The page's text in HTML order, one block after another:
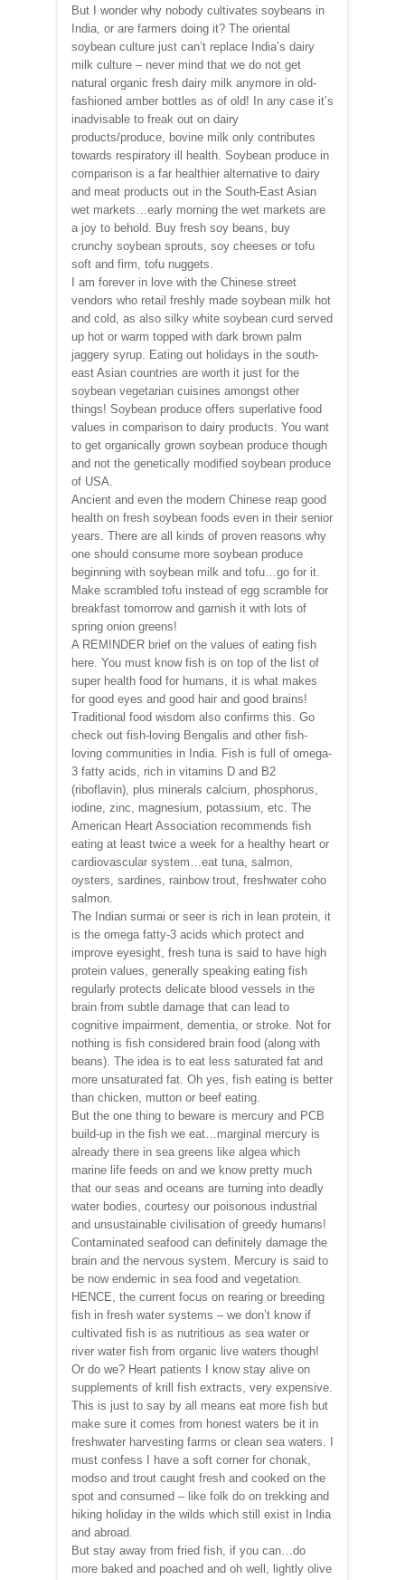
But I wonder why nobody cultivates soybeans in
India, or are farmers doing it? The oriental
soybean culture just can’t replace India’s dairy
milk culture – never mind that we do not get
natural organic fresh dairy milk anymore in old-
fashioned amber bottles as of old! In any case it’s
inadvisable to freak out on dairy
products/produce, bovine milk only contributes
towards respiratory ill health. Soybean produce in
comparison is a far healthier alternative to dairy
and meat products out in the South-East Asian
wet markets…early morning the wet markets are
a joy to behold. Buy fresh soy beans, buy
crunchy soybean sprouts, soy cheeses or tofu
soft and firm, tofu nuggets.
I am forever in love with the Chinese street
vendors who retail freshly made soybean milk hot
and cold, as also silky white soybean curd served
up hot or warm topped with dark brown palm
jaggery syrup. Eating out holidays in the south-
east Asian countries are worth it just for the
soybean vegetarian cuisines amongst other
things! Soybean produce offers superlative food
values in comparison to dairy products. You want
to get organically grown soybean produce though
and not the genetically modified soybean produce
of USA.
Ancient and even the modern Chinese reap good
health on fresh soybean foods even in their senior
years. There are all kinds of proven reasons why
one should consume more soybean produce
beginning with soybean milk and tofu…go for it.
Make scrambled tofu instead of egg scramble for
breakfast tomorrow and garnish it with lots of
spring onion greens!
A REMINDER brief on the values of eating fish
here. You must know fish is on top of the list of
super health food for humans, it is what makes
for good eyes and good hair and good brains!
Traditional food wisdom also confirms this. Go
check out fish-loving Bengalis and other fish-
loving communities in India. Fish is full of omega-
3 fatty acids, rich in vitamins D and B2
(riboflavin), plus minerals calcium, phosphorus,
iodine, zinc, magnesium, potassium, etc. The
American Heart Association recommends fish
eating at least twice a week for a healthy heart or
cardiovascular system…eat tuna, salmon,
oysters, sardines, rainbow trout, freshwater coho
salmon.
The Indian surmai or seer is rich in lean protein, it
is the omega fatty-3 acids which protect and
improve eyesight, fresh tuna is said to have high
protein values, generally speaking eating fish
regularly protects delicate blood vessels in the
brain from subtle damage that can lead to
cognitive impairment, dementia, or stroke. Not for
nothing is fish considered brain food (along with
beans). The idea is to eat less saturated fat and
more unsaturated fat. Oh yes, fish eating is better
than chicken, mutton or beef eating.
But the one thing to beware is mercury and PCB
build-up in the fish we eat…marginal mercury is
already there in sea greens like algea which
marine life feeds on and we know pretty much
that our seas and oceans are turning into deadly
water bodies, courtesy our poisonous industrial
and unsustainable civilisation of greedy humans!
Contaminated seafood can definitely damage the
brain and the nervous system. Mercury is said to
be now endemic in sea food and vegetation.
HENCE, the current focus on rearing or breeding
fish in fresh water systems – we don’t know if
cultivated fish is as nutritious as sea water or
river water fish from organic live waters though!
Or do we? Heart patients I know stay alive on
supplements of krill fish extracts, very expensive.
This is just to say by all means eat more fish but
make sure it comes from honest waters be it in
freshwater harvesting farms or clean sea waters. I
must confess I have a soft corner for chonak,
modso and trout caught fresh and cooked on the
spot and consumed – like folk do on trekking and
hiking holiday in the wilds which still exist in India
and abroad.
But stay away from fried fish, if you can…do
more baked and poached and oh well, lightly olive